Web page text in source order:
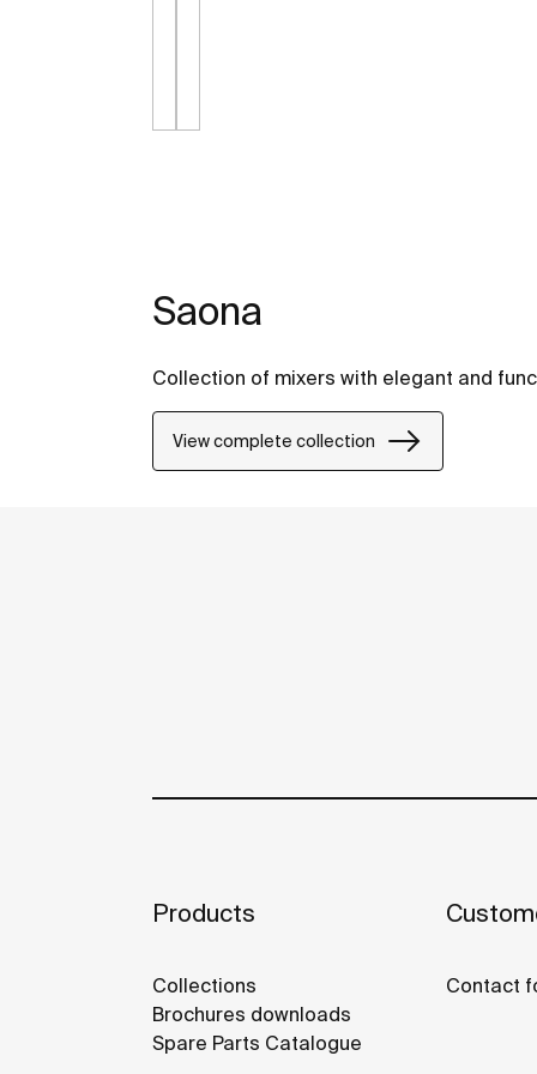
Saona
Collection of mixers with elegant and
View complete collection
Products
Collections
Brochures downloads
Spare Parts Catalogue
Contact